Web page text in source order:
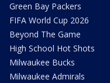
Green Bay Packers
FIFA World Cup 2026
Beyond The Game
High School Hot Shots
Milwaukee Bucks
Milwaukee Admirals